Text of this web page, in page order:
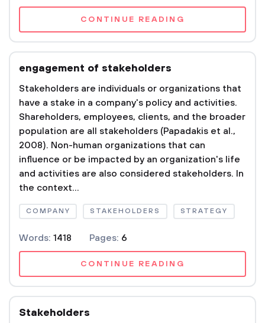
CONTINUE READING
engagement of stakeholders
Stakeholders are individuals or organizations that
have a stake in a company's policy and activities.
Shareholders, employees, clients, and the broader
population are all stakeholders (Papadakis et al.,
2008). Non-human organizations that can
influence or be impacted by an organization's life
and activities are also considered stakeholders. In
the context...
COMPANY STAKEHOLDERS STRATEGY
Words: 1418 Pages: 6
CONTINUE READING
Stakeholders